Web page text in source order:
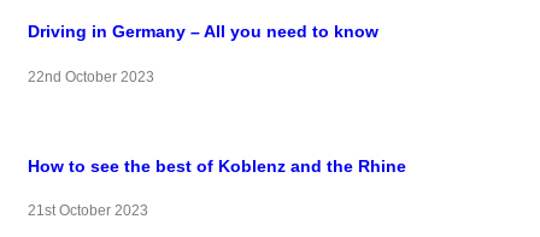
Driving in Germany – All you need to know
22nd October 2023
How to see the best of Koblenz and the Rhine
21st October 2023